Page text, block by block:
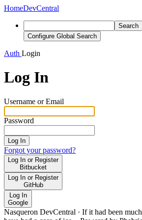
HomeDevCentral
Search
Configure Global Search
Auth Login
Log In
Username or Email
Password
Log In
Forgot your password?
Log In or Register
Bitbucket
Log In or Register
GitHub
Log In
Google
Nasqueron DevCentral · If it had been